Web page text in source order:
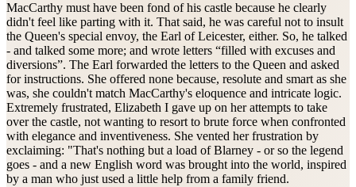
MacCarthy must have been fond of his castle because he clearly
didn't feel like parting with it. That said, he was careful not to insult
the Queen's special envoy, the Earl of Leicester, either. So, he talked
- and talked some more; and wrote letters “filled with excuses and
diversions”. The Earl forwarded the letters to the Queen and asked
for instructions. She offered none because, resolute and smart as she
was, she couldn't match MacCarthy's eloquence and intricate logic.
Extremely frustrated, Elizabeth I gave up on her attempts to take
over the castle, not wanting to resort to brute force when confronted
with elegance and inventiveness. She vented her frustration by
exclaiming: "That's nothing but a load of Blarney - or so the legend
goes - and a new English word was brought into the world, inspired
by a man who just used a little help from a family friend.